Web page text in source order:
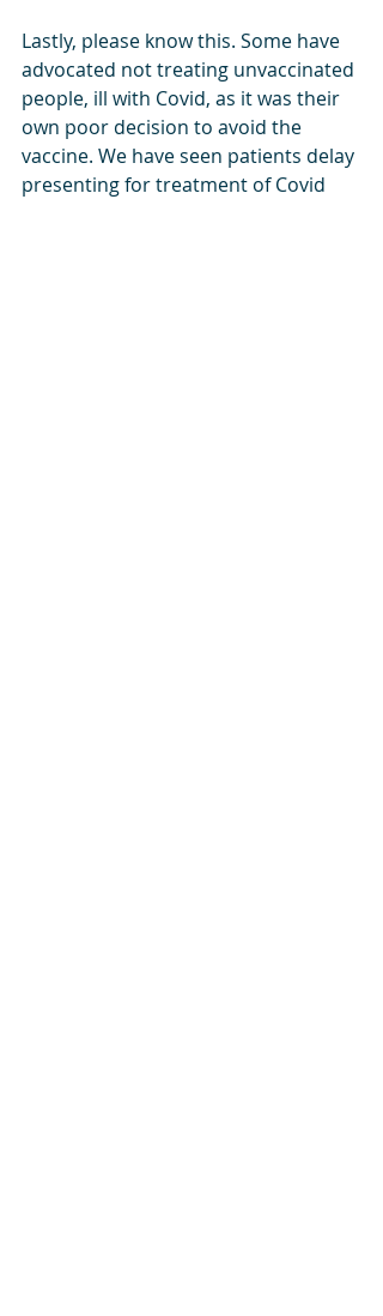
Lastly, please know this. Some have
advocated not treating unvaccinated
people, ill with Covid, as it was their
own poor decision to avoid the
vaccine. We have seen patients delay
presenting for treatment of Covid